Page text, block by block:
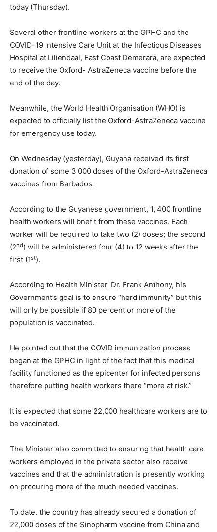
today (Thursday).
Several other frontline workers at the GPHC and the
COVID-19 Intensive Care Unit at the Infectious Diseases
Hospital at Liliendaal, East Coast Demerara, are expected
to receive the Oxford- AstraZeneca vaccine before the
end of the day.
Meanwhile, the World Health Organisation (WHO) is
expected to officially list the Oxford-AstraZeneca vaccine
for emergency use today.
On Wednesday (yesterday), Guyana received its first
donation of some 3,000 doses of the Oxford-AstraZeneca
vaccines from Barbados.
According to the Guyanese government, 1, 400 frontline
health workers will bnefit from these vaccines. Each
worker will be required to take two (2) doses; the second
(2nd) will be administered four (4) to 12 weeks after the
first (1st).
According to Health Minister, Dr. Frank Anthony, his
Government’s goal is to ensure “herd immunity” but this
will only be possible if 80 percent or more of the
population is vaccinated.
He pointed out that the COVID immunization process
began at the GPHC in light of the fact that this medical
facility functioned as the epicenter for infected persons
therefore putting health workers there “more at risk.”
It is expected that some 22,000 healthcare workers are to
be vaccinated.
The Minister also committed to ensuring that health care
workers employed in the private sector also receive
vaccines and that the administration is presently working
on procuring more of the much needed vaccines.
To date, the country has already secured a donation of
22,000 doses of the Sinopharm vaccine from China and